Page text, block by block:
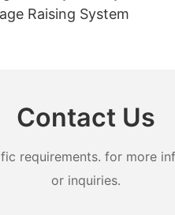
Raising System
Contact Us
requirements. for more
or inquiries.